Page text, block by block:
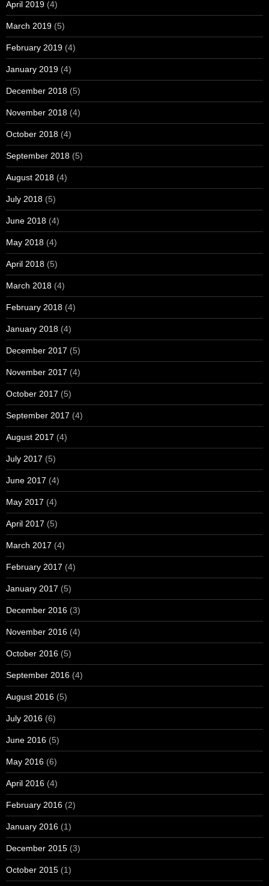
April 2019 (4)
March 2019 (5)
February 2019 (4)
January 2019 (4)
December 2018 (5)
November 2018 (4)
October 2018 (4)
September 2018 (5)
August 2018 (4)
July 2018 (5)
June 2018 (4)
May 2018 (4)
April 2018 (5)
March 2018 (4)
February 2018 (4)
January 2018 (4)
December 2017 (5)
November 2017 (4)
October 2017 (5)
September 2017 (4)
August 2017 (4)
July 2017 (5)
June 2017 (4)
May 2017 (4)
April 2017 (5)
March 2017 (4)
February 2017 (4)
January 2017 (5)
December 2016 (3)
November 2016 (4)
October 2016 (5)
September 2016 (4)
August 2016 (5)
July 2016 (6)
June 2016 (5)
May 2016 (6)
April 2016 (4)
February 2016 (2)
January 2016 (1)
December 2015 (3)
October 2015 (1)